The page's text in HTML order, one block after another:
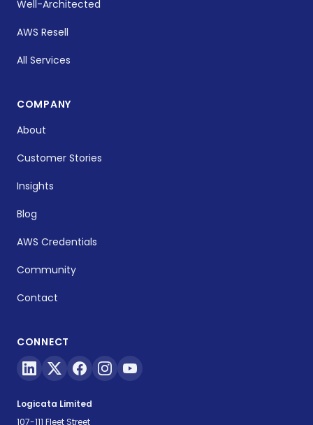
Well-Architected
AWS Resell
All Services
COMPANY
About
Customer Stories
Insights
Blog
AWS Credentials
Community
Contact
CONNECT
Logicata Limited
107-111 Fleet Street